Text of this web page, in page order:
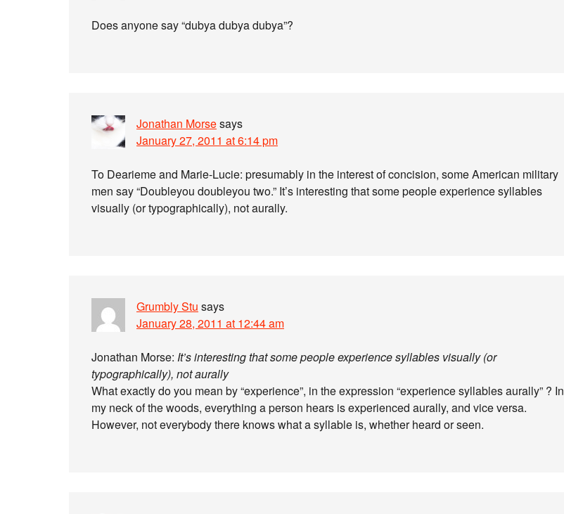
Does anyone say “dubya dubya dubya”?
Jonathan Morsesays
January 27, 2011 at 6:14 pm
To Dearieme and Marie-Lucie: presumably in the interest of concision, some American military
men say “Doubleyou doubleyou two.” It’s interesting that some people experience syllables
visually (or typographically), not aurally.
Grumbly Stu says
January 28, 2011 at 12:44 am
Jonathan Morse: It’s interesting that some people experience syllables visually (or
typographically), not aurally
What exactly do you mean by “experience”, in the expression “experience syllables aurally” ? In
my neck of the woods, everything a person hears is experienced aurally, and vice versa.
However, not everybody there knows what a syllable is, whether heard or seen.